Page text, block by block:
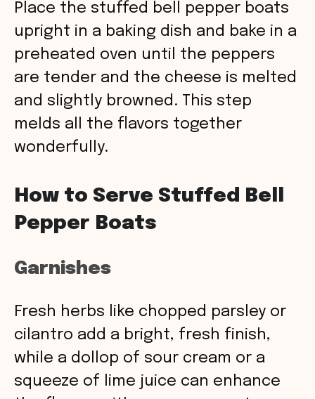
Place the stuffed bell pepper boats
upright in a baking dish and bake in a
preheated oven until the peppers
are tender and the cheese is melted
and slightly browned. This step
melds all the flavors together
wonderfully.
How to Serve Stuffed Bell
Pepper Boats
Garnishes
Fresh herbs like chopped parsley or
cilantro add a bright, fresh finish,
while a dollop of sour cream or a
squeeze of lime juice can enhance